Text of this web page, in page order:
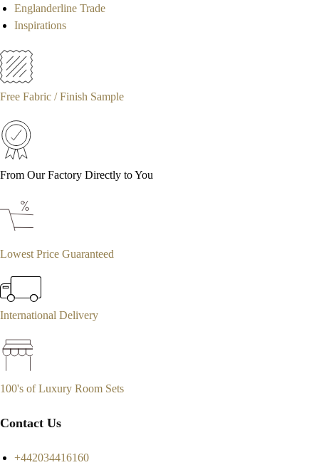
Englanderline Trade
Inspirations
Free Fabric / Finish Sample
From Our Factory Directly to You
Lowest Price Guaranteed
International Delivery
100's of Luxury Room Sets
Contact Us
+442034416160